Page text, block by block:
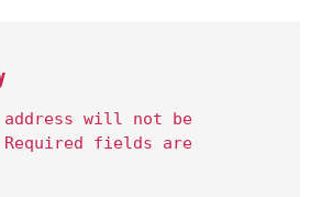
address will not be
Required fields are